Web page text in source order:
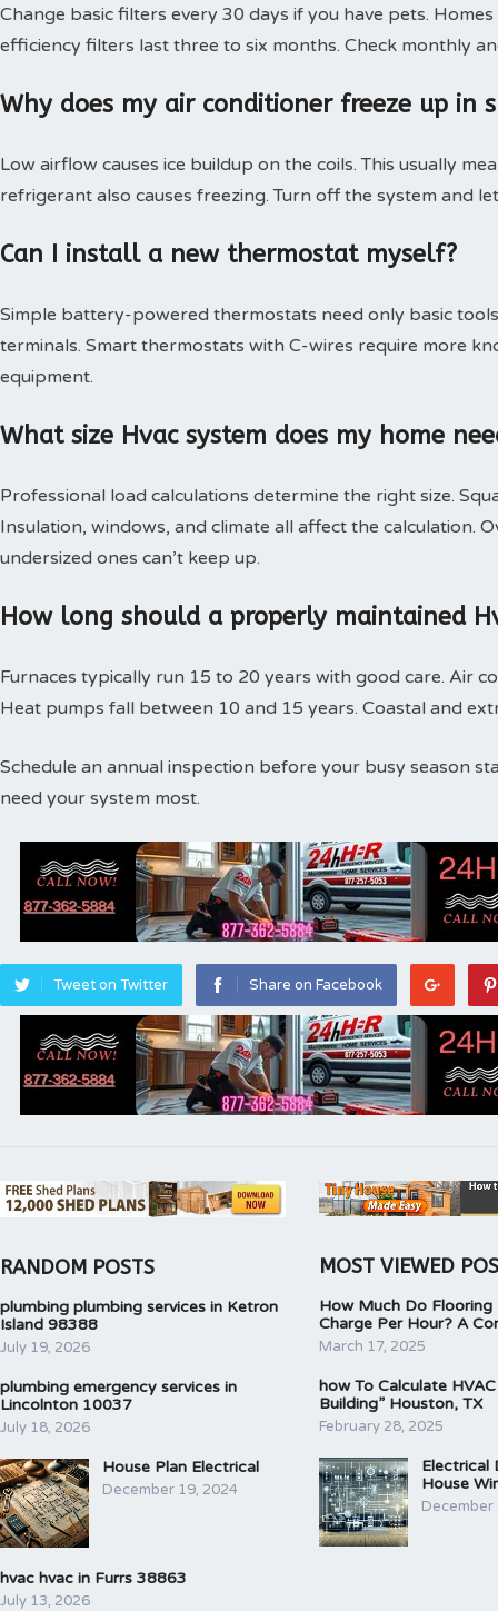
Change basic filters every 30 days if you have pets.
efficiency filters last three to six months. Check monthly
Why does my air conditioner freeze up in
Low airflow causes ice buildup on the coils. This usually
refrigerant also causes freezing. Turn off the system and
Can I install a new thermostat myself?
Simple battery-powered thermostats need only basic
terminals. Smart thermostats with C-wires require more
equipment.
What size Hvac system does my home
Professional load calculations determine the right size.
Insulation, windows, and climate all affect the calculation.
undersized ones can’t keep up.
How long should a properly maintained
Furnaces typically run 15 to 20 years with good care. Air
Heat pumps fall between 10 and 15 years. Coastal and
Schedule an annual inspection before your busy season
need your system most.
Tweet on Twitter Share on Facebook
RANDOM POSTS
plumbing plumbing services in Ketron
Island 98388
July 19, 2026
plumbing emergency services in
Lincolnton 10037
July 18, 2026
House Plan Electrical
December 19, 2024
hvac hvac in Furrs 38863
July 13, 2026
MOST VIEWED
How Much Do Flooring
Charge Per Hour? A
March 17, 2025
how To Calculate
Building” Houston, TX
February 28, 2025
Electrical
House
December